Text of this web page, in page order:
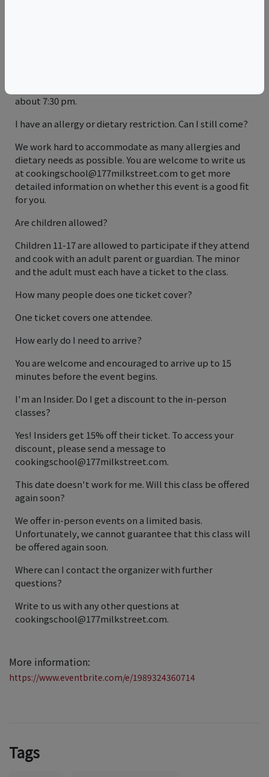
about 7:30 pm.
I have an allergy or dietary restriction. Can I still come?
We work hard to accommodate as many allergies and
dietary needs as possible. You are welcome to write us
at cookingschool@177milkstreet.com to get more
detailed information on whether this event is a good fit
for you.
Are children allowed?
Children 11-17 are allowed to participate if they attend
and cook with an adult parent or guardian. The minor
and the adult must each have a ticket to the class.
How many people does one ticket cover?
One ticket covers one attendee.
How early do I need to arrive?
You are welcome and encouraged to arrive up to 15
minutes before the event begins.
I'm an Insider. Do I get a discount to the in-person
classes?
Yes! Insiders get 15% off their ticket. To access your
discount, please send a message to
cookingschool@177milkstreet.com.
This date doesn't work for me. Will this class be offered
again soon?
We offer in-person events on a limited basis.
Unfortunately, we cannot guarantee that this class will
be offered again soon.
Where can I contact the organizer with further
questions?
Write to us with any other questions at
cookingschool@177milkstreet.com.
More information:
https://www.eventbrite.com/e/1989324360714
Tags